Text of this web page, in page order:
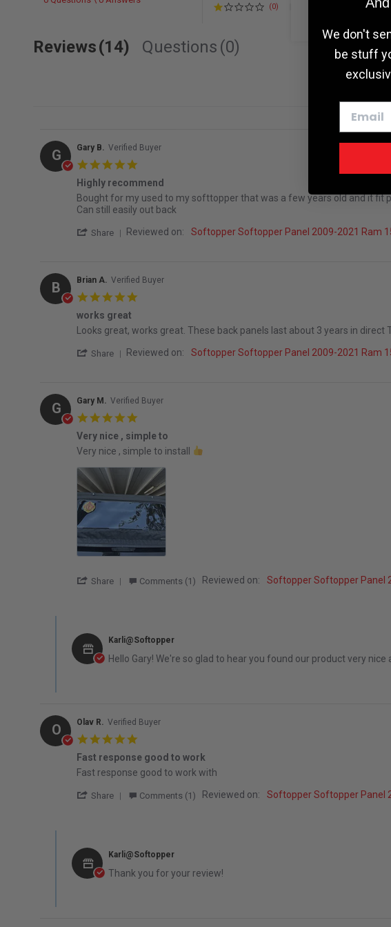
(0)
Reviews(14) Questions (0)
G Gary B. Verified Buyer
Highly recommend
Review by Gary B. on 7 Jun 2026
review stating Highly recommend
Bought for my used to my softtopper that was a few years old and it fit
Can still easily out back
Share ' Share Review by Gary B. on 7 Jun 2026
Reviewed on: Softopper Softopper Panel 2009-2021 Ram
B Brian A. Verified Buyer
works great
Review by Brian A. on 12 Mar 2026
review stating works great
Looks great, works great. These back panels last about 3 years in
Share ' Share Review by Brian A. on 12 Mar 2026
Reviewed on: Softopper Softopper Panel 2009-2021 Ram
G Gary M. Verified Buyer
Very nice , simple to
Review by Gary M. on 8 Feb 2026
review stating Very nice , simple to
Very nice , simple to install
Share ' Share Review by Gary M. on 8 Feb 2026
Comments (1) Reviewed on: Softopper Softopper Panel
Karli@Softopper
Hello Gary! We're so glad to hear you found our product very
O Olav R. Verified Buyer
Fast response good to work
Review by Olav R. on 13 Dec 2025
review stating Fast response good to work
Fast response good to work with
Share ' Share Review by Olav R. on 13 Dec 2025
Comments (1) Reviewed on: Softopper Softopper Panel
Karli@Softopper
Thank you for your review!
We don't
be stuff